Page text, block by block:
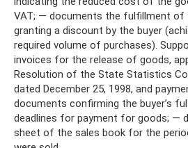
VAT; — documents the fulfillment
granting a discount by the buyer
required volume of purchases).
invoices for the release of goods,
Resolution of the State Statistics
dated December 25, 1998, and
documents confirming the buyer’s
deadlines for payment for goods; —
sheet of the sales book for the